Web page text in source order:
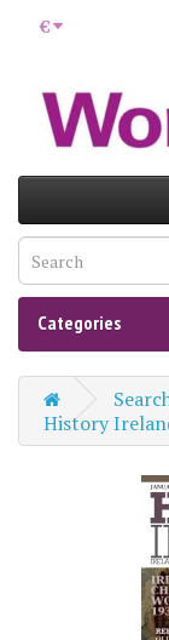
€
Categories
History